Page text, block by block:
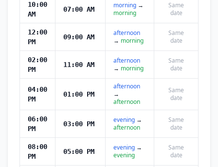
10:00
AM
07:00 AM morning →
morning
Same
date
12:00
PM
09:00 AM
afternoon
→ morning
Same
date
02:00
PM
11:00 AM
afternoon
→ morning
Same
date
04:00
PM
01:00 PM
afternoon
→
afternoon
Same
date
06:00
PM
03:00 PM evening →
afternoon
Same
date
08:00
PM
05:00 PM evening →
evening
Same
date